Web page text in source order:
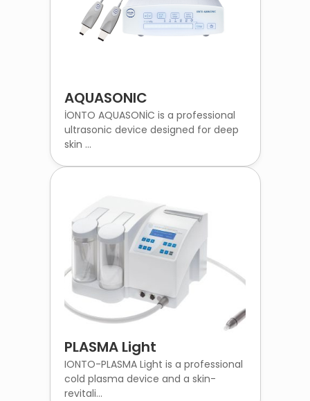
AQUASONIC
İONTO AQUASONİC is a professional
ultrasonic device designed for deep
skin ...
PLASMA Light
IONTO-PLASMA Light is a professional
cold plasma device and a skin-
revitali...